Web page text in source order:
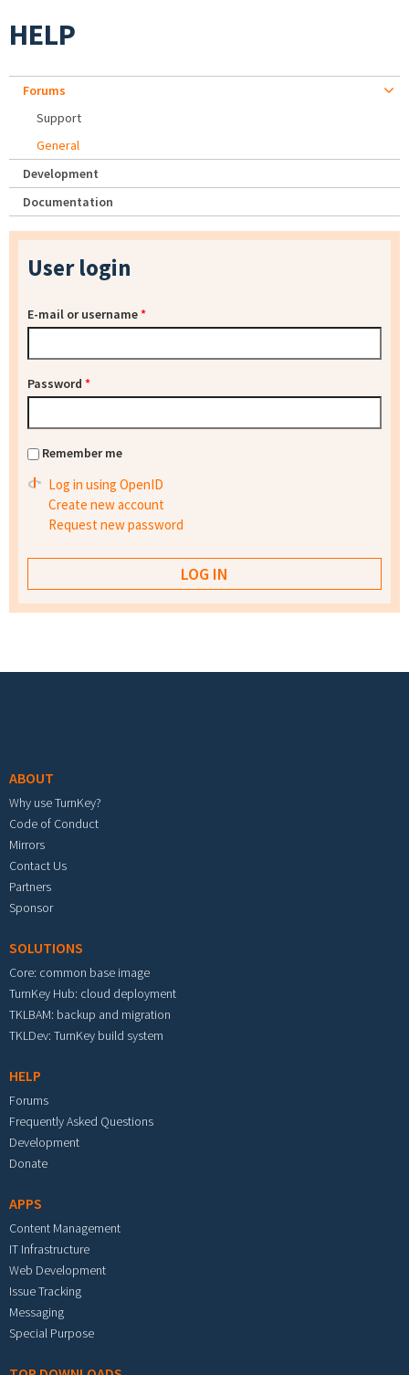
HELP
Forums
Support
General
Development
Documentation
User login
E-mail or username*
Password *
Remember me
Log in using OpenID
Create new account
Request new password
ABOUT
Why use TurnKey?
Code of Conduct
Mirrors
Contact Us
Partners
Sponsor
SOLUTIONS
Core: common base image
TurnKey Hub: cloud deployment
TKLBAM: backup and migration
TKLDev: TurnKey build system
HELP
Forums
Frequently Asked Questions
Development
Donate
APPS
Content Management
IT Infrastructure
Web Development
Issue Tracking
Messaging
Special Purpose